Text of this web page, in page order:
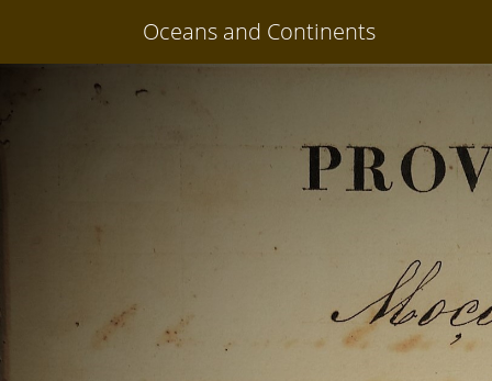
Oceans and Continents